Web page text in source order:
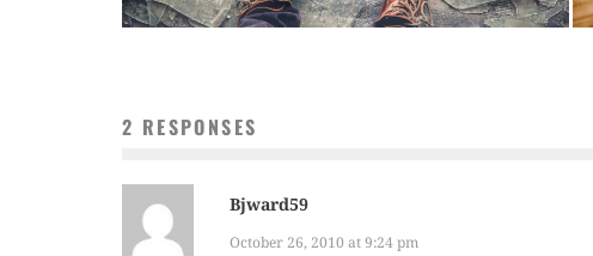
2 RESPONSES
Bjward59
October 26, 2010 at 9:24 pm